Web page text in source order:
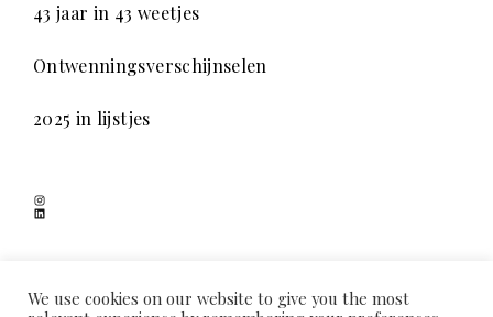
43 jaar in 43 weetjes
Ontwenningsverschijnselen
2025 in lijstjes
Instagram
LinkedIn
SCHADUWSPEL
We use cookies on our website to give you the most